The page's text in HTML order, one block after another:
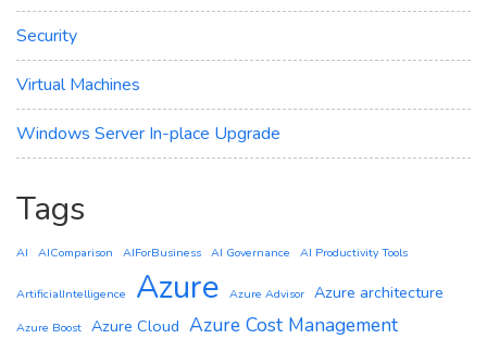
Security
Virtual Machines
Windows Server In-place Upgrade
Tags
AI AIComparison AIForBusiness AI Governance AI Productivity Tools
ArtificialIntelligence Azure Azure Advisor Azure architecture
Azure Boost Azure Cloud Azure Cost Management